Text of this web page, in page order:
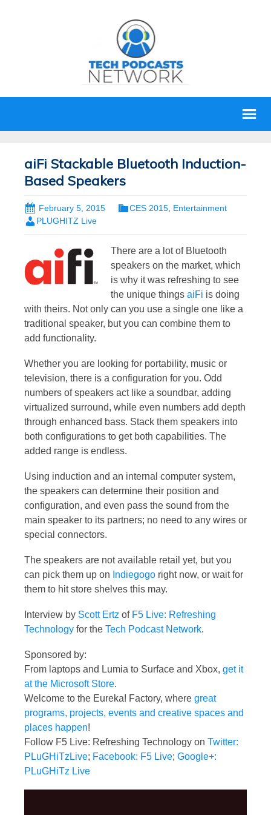
aiFi Stackable Bluetooth Induction-
Based Speakers
February 5, 2015 CES 2015 Entertainment
PLUGHITZ Live
There are a lot of Bluetooth
speakers on the market, which
is why it was refreshing to see
the unique things aiFi is doing
with theirs. Not only can you use a single one like a
traditional speaker, but you can combine them to
add functionality.
Whether you are looking for portability, music or
television, there is a configuration for you. Odd
numbers of speakers act like a soundbar, adding
virtualized surround, while even numbers add depth
through enhanced bass. Stack them speakers into
both configurations to get both capabilities. The
added range is endless.
Using induction and an internal computer system,
the speakers can determine their position and
configuration, and even pass the sound from the
main speaker to its partners; no need to any wires or
special connectors.
The speakers are not available retail yet, but you
can pick them up on Indiegogo right now, or wait for
them to hit store shelves this may.
Interview by Scott Ertz of F5 Live: Refreshing
Technology for the Tech Podcast Network.
Sponsored by:
From laptops and Lumia to Surface and Xbox, get it
at the Microsoft Store.
Welcome to the Eureka! Factory, where great
programs, projects, events and creative spaces and
places happen!
Follow F5 Live: Refreshing Technology on Twitter:
PLuGHiTzLive; Facebook: F5 Live; Google+:
PLuGHiTz Live